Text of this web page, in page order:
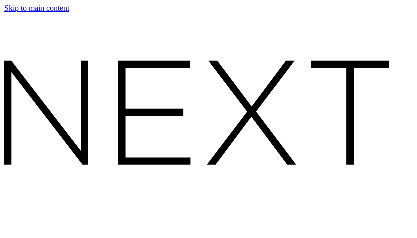
Skip to main content